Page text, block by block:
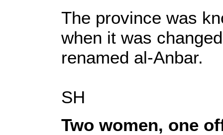
The province was
when it was
renamed al-Anbar.
SH
Two women, one